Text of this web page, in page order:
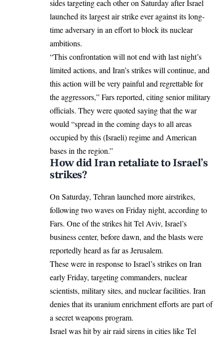
sides targeting each other on Saturday afterIsrael
launched its largest air strikeever against its long-
time adversary in an effort to block its nuclear
ambitions.
“This confrontation will not end with last night’s
limited actions, and Iran’s strikes will continue, and
this action will be very painful and regrettable for
the aggressors,” Fars reported, citing senior military
officials. They were quoted saying that the war
would “spread in the coming days to all areas
occupied by this (Israeli) regime and American
bases in the region.”
How did Iran retaliate to Israel’s
strikes?
On Saturday, Tehran launched more airstrikes,
following two waves on Friday night, according to
Fars. One of the strikes hit Tel Aviv, Israel’s
business center, before dawn, and the blasts were
reportedly heard as far as Jerusalem.
These were in response to Israel’s strikes on Iran
early Friday, targeting commanders, nuclear
scientists, military sites, and nuclear facilities. Iran
denies that its uranium enrichment efforts are part of
a secret weapons program.
Israel was hit by air raid sirens in cities like Tel